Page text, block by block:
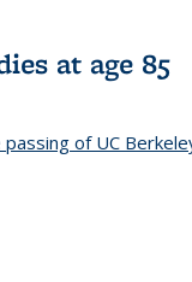
at age 85
of UC